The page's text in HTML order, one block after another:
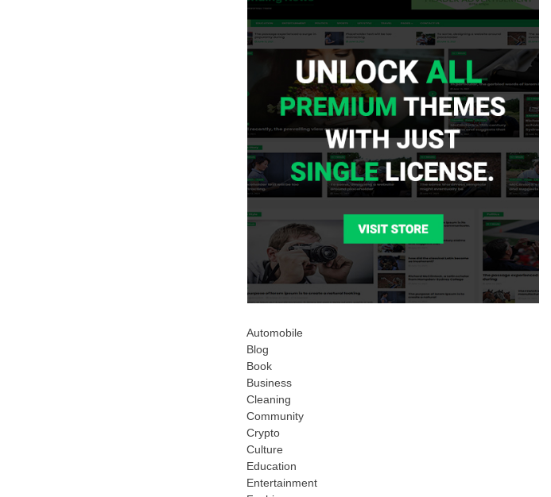
Automobile
Blog
Book
Business
Cleaning
Community
Crypto
Culture
Education
Entertainment